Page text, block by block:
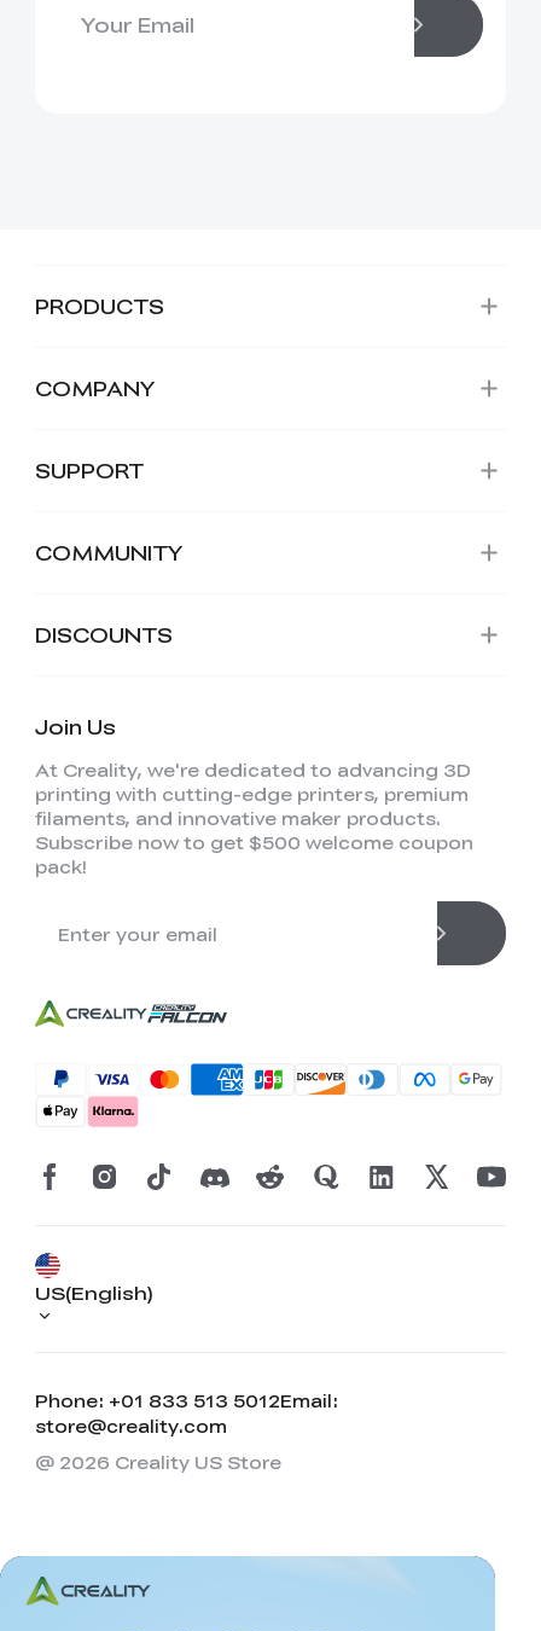
PRODUCTS
COMPANY
SUPPORT
COMMUNITY
DISCOUNTS
Join Us
At Creality, we're dedicated to advancing 3D
printing with cutting-edge printers, premium
filaments, and innovative maker products.
Subscribe now to get $500 welcome coupon
pack!
Phone: +01 833 513 5012Email:
store@creality.com
US(English)
@ 2026 Creality US Store